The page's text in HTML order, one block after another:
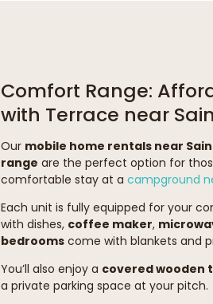
Comfort Range:
with Terrace near
Our mobile home rentals near
range are the perfect option for
comfortable stay at a campground
Each unit is fully equipped for your
with dishes, coffee maker,
bedrooms come with blankets and
You’ll also enjoy a covered wooden
a private parking space at your pitch.